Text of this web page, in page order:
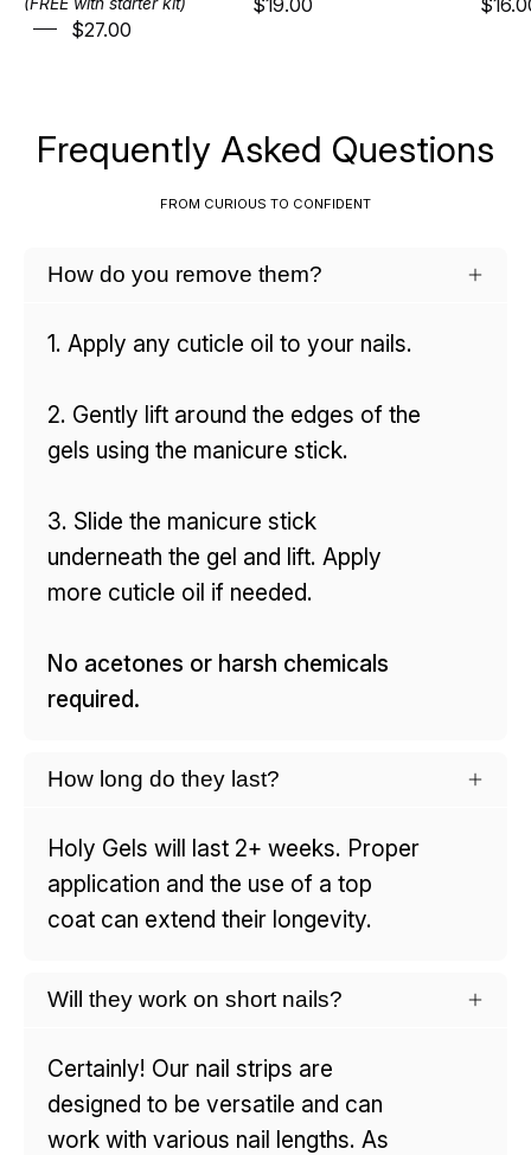
$27.00
$19.00
Frequently Asked Questions
FROM CURIOUS TO CONFIDENT
How do you remove them?
1. Apply any cuticle oil to your nails.
2. Gently lift around the edges of the
gels using the manicure stick.
3. Slide the manicure stick
underneath the gel and lift. Apply
more cuticle oil if needed.
No acetones or harsh chemicals
required.
How long do they last?
Holy Gels will last 2+ weeks. Proper
application and the use of a top
coat can extend their longevity.
Will they work on short nails?
Certainly! Our nail strips are
designed to be versatile and can
work with various nail lengths. As